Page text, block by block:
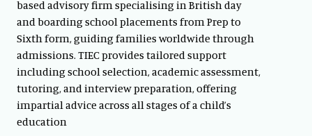
based advisory firm specialising in British day
and boarding school placements from Prep to
Sixth form, guiding families worldwide through
admissions. TIEC provides tailored support
including school selection, academic assessment,
tutoring, and interview preparation, offering
impartial advice across all stages of a child’s
education